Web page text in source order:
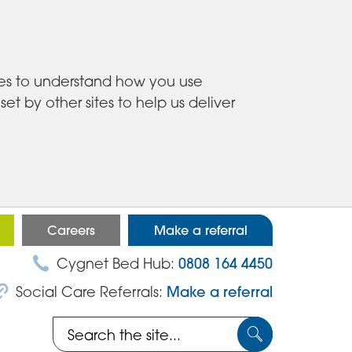
to understand how you use
by other sites to help us deliver
Careers Make a referral
Cygnet Bed Hub:0808 164 4450
Social Care Referrals: Make a referral
Search
the
Submit